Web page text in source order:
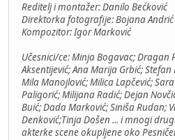
Reditelj i montažer: Danilo Bećković
Direktorka fotografije: Bojana Andrić
Kompozitor: Igor Marković
Učesnici/ce: Minja Bogavac; Dragan
Aksentijević; Ana Marija Grbić;
Mila Manojlović; Milica Lapčević;
Paligorić; Milijana Radić; Dejan
Buić; Dada Marković; Siniša Rudan;
Denković;Tinja Došen ... i mnogi
akterke scene okupljene oko